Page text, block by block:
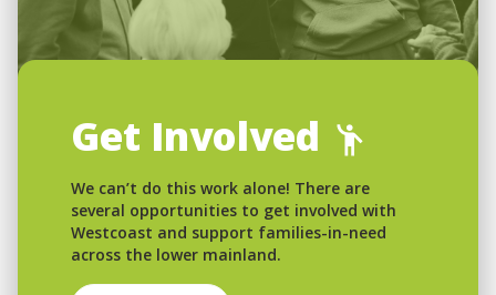
Get Involved
We can’t do this work alone! There are
several opportunities to get involved with
Westcoast and support families-in-need
across the lower mainland.